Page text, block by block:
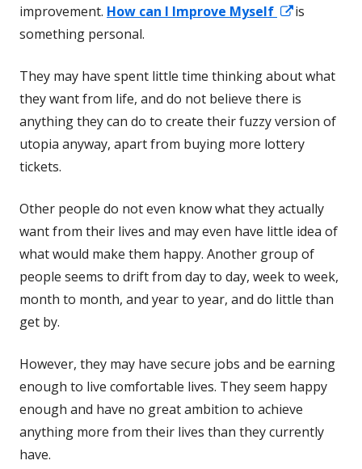
improvement. How can I Improve Myself
Opens
new
window
is
something personal.
They may have spent little time thinking about what
they want from life, and do not believe there is
anything they can do to create their fuzzy version of
utopia anyway, apart from buying more lottery
tickets.
Other people do not even know what they actually
want from their lives and may even have little idea of
what would make them happy. Another group of
people seems to drift from day to day, week to week,
month to month, and year to year, and do little than
get by.
However, they may have secure jobs and be earning
enough to live comfortable lives. They seem happy
enough and have no great ambition to achieve
anything more from their lives than they currently
have.